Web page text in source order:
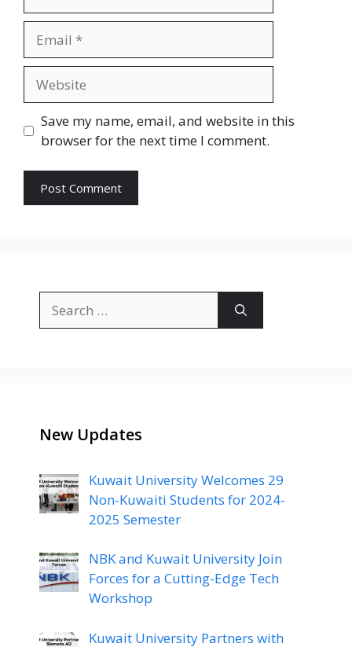
Save my name, email, and website in this
browser for the next time I comment.
for:
New Updates
Kuwait University Welcomes 29
Non-Kuwaiti Students for 2024-
2025 Semester
NBK and Kuwait University Join
Forces for a Cutting-Edge Tech
Workshop
Kuwait University Partners with